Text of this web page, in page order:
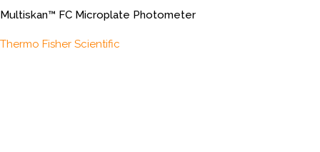
Multiskan™ FC Microplate Photometer
Thermo Fisher Scientific